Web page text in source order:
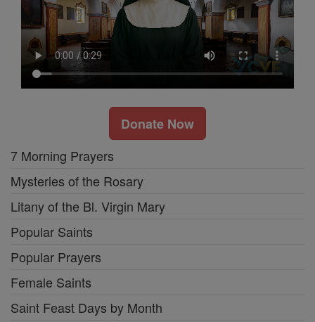
Donate Now
7 Morning Prayers
Mysteries of the Rosary
Litany of the Bl. Virgin Mary
Popular Saints
Popular Prayers
Female Saints
Saint Feast Days by Month